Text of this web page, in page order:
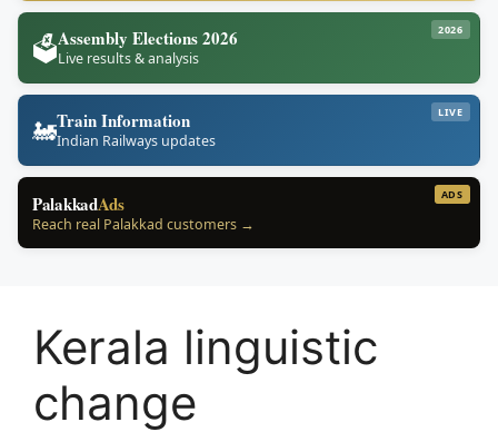
2026
🗳️Assembly Elections 2026
Live results & analysis
LIVE
🚂Train Information
Indian Railways updates
ADS
PalakkadAds
Reach real Palakkad customers →
Kerala linguistic
change